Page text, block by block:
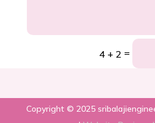
4 + 2 =
Copyright © 2025